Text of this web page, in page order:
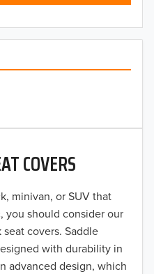
COVERS
minivan, or SUV that
you should consider our
covers. Saddle
with durability in
advanced design, which